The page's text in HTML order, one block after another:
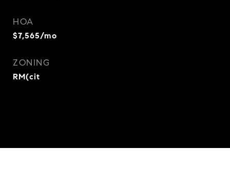
HOA
$7,565/mo
ZONING
RM(cit